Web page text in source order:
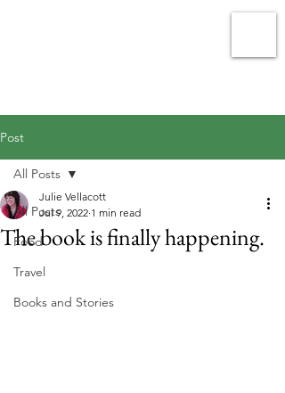
Post
All Posts
Food
Travel
Books and Stories
All Posts
The book is finally happening.
Julie Vellacott
Jul 9, 2022 1 min read